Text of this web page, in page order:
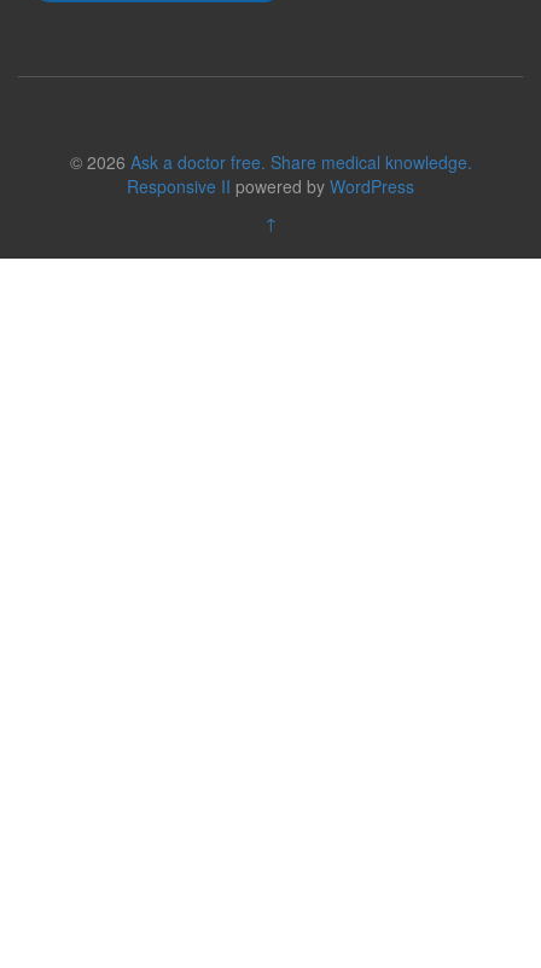
© 2026 Ask a doctor free. Share medical knowledge.
Responsive II powered by WordPress
↑